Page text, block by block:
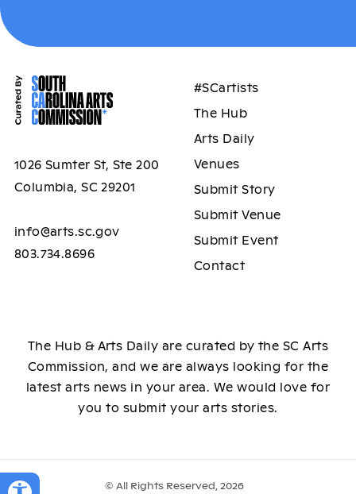
1026 Sumter St, Ste 200
Columbia, SC 29201
info@arts.sc.gov
803.734.8696
#SCartists
The Hub
Arts Daily
Venues
Submit Story
Submit Venue
Submit Event
Contact
The Hub & Arts Daily are curated by the SC Arts
Commission, and we are always looking for the
latest arts news in your area. We would love for
you to submit your arts stories.
© All Rights Reserved, 2026